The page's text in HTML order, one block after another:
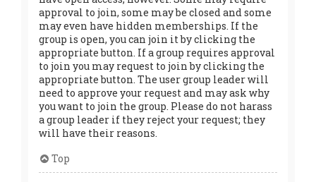
approval to join, some may be closed and some
may even have hidden memberships. If the
group is open, you can join it by clicking the
appropriate button. If a group requires approval
to join you may request to join by clicking the
appropriate button. The user group leader will
need to approve your request and may ask why
you want to join the group. Please do not harass
a group leader if they reject your request; they
will have their reasons.
Top